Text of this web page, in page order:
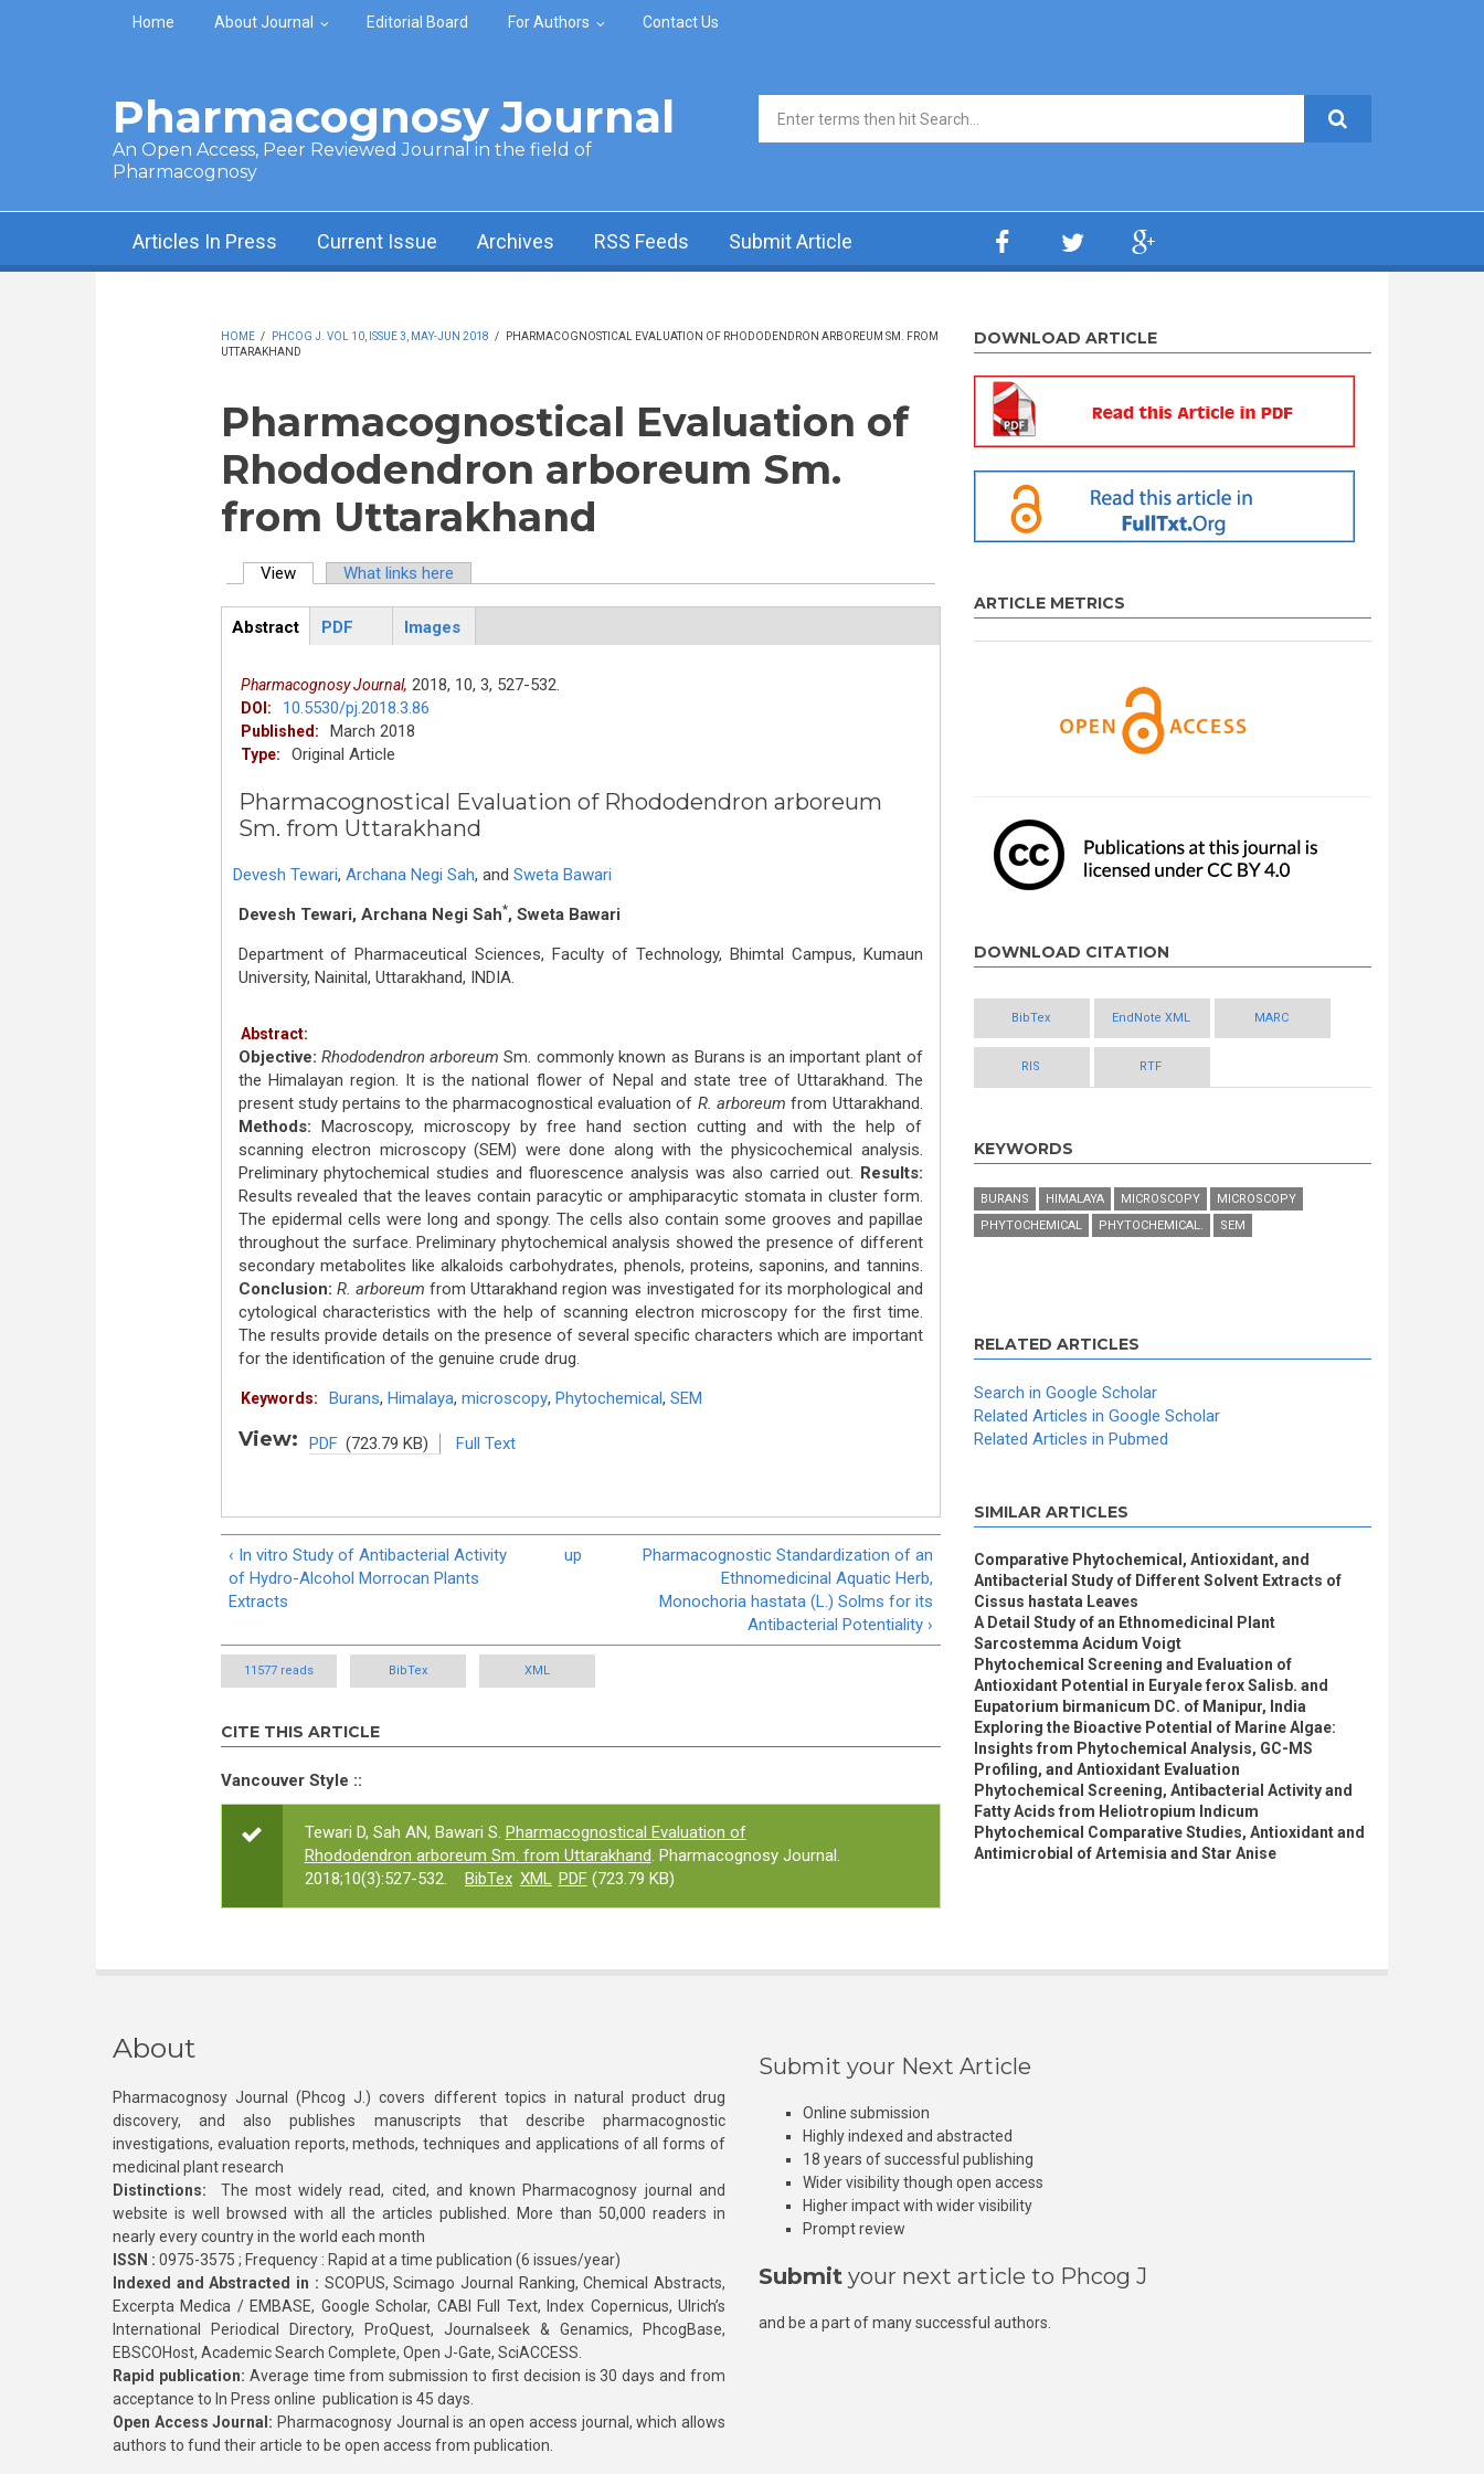
Skip to main content
Home About Journal Editorial Board For Authors Contact Us
Pharmacognosy Journal
An Open Access, Peer Reviewed Journal in the field of
Pharmacognosy
Search form
Articles In Press Current Issue Archives RSS Feeds Submit Article
HOME / PHCOG J. VOL 10, ISSUE 3, MAY-JUN 2018 /
PHARMACOGNOSTICAL EVALUATION OF RHODODENDRON ARBOREUM SM. FROM
UTTARAKHAND
Pharmacognostical Evaluation of
Rhododendron arboreum Sm.
from Uttarakhand
View(active tab)What links here
ArticleView
Abstract
PDF Images
Pharmacognosy Journal, 2018, 10, 3, 527-532.
DOI: 10.5530/pj.2018.3.86
Published: March 2018
Type: Original Article
Pharmacognostical Evaluation of Rhododendron arboreum
Sm. from Uttarakhand
Devesh Tewari, Archana Negi Sah, and Sweta Bawari
Devesh Tewari, Archana Negi Sah*, Sweta Bawari
Department of Pharmaceutical Sciences, Faculty of Technology, Bhimtal Campus, Kumaun
University, Nainital, Uttarakhand, INDIA.
Abstract:
Objective: Rhododendron arboreum Sm. commonly known as Burans is an important plant of
the Himalayan region. It is the national flower of Nepal and state tree of Uttarakhand. The
present study pertains to the pharmacognostical evaluation of R. arboreum from Uttarakhand.
Methods: Macroscopy, microscopy by free hand section cutting and with the help of
scanning electron microscopy (SEM) were done along with the physicochemical analysis.
Preliminary phytochemical studies and fluorescence analysis was also carried out. Results:
Results revealed that the leaves contain paracytic or amphiparacytic stomata in cluster form.
The epidermal cells were long and spongy. The cells also contain some grooves and papillae
throughout the surface. Preliminary phytochemical analysis showed the presence of different
secondary metabolites like alkaloids carbohydrates, phenols, proteins, saponins, and tannins.
Conclusion: R. arboreum from Uttarakhand region was investigated for its morphological and
cytological characteristics with the help of scanning electron microscopy for the first time.
The results provide details on the presence of several specific characters which are important
for the identification of the genuine crude drug.
Keywords: Burans, Himalaya, microscopy, Phytochemical, SEM
View: PDF (723.79 KB) Full Text
‹ In vitro Study of Antibacterial Activity
of Hydro-Alcohol Morrocan Plants
Extracts
up
Pharmacognostic Standardization of an
Ethnomedicinal Aquatic Herb,
Monochoria hastata (L.) Solms for its
Antibacterial Potentiality ›
11577 reads BibTex XML
CITE THIS ARTICLE
Vancouver Style ::
Tewari D, Sah AN, Bawari S. Pharmacognostical Evaluation of
Rhododendron arboreum Sm. from Uttarakhand. Pharmacognosy Journal.
2018;10(3):527-532.
BibTex XML PDF(723.79 KB)
DOWNLOAD ARTICLE
ARTICLE METRICS
DOWNLOAD CITATION
BibTex EndNote XML MARC
RIS RTF
KEYWORDS
BURANS HIMALAYA MICROSCOPY
MICROSCOPY
PHYTOCHEMICAL
PHYTOCHEMICAL. SEM
RELATED ARTICLES
Search in Google Scholar
Related Articles in Google Scholar
Related Articles in Pubmed
SIMILAR ARTICLES
Comparative Phytochemical, Antioxidant, and
Antibacterial Study of Different Solvent Extracts of
Cissus hastata Leaves
A Detail Study of an Ethnomedicinal Plant
Sarcostemma Acidum Voigt
Phytochemical Screening and Evaluation of
Antioxidant Potential in Euryale ferox Salisb. and
Eupatorium birmanicum DC. of Manipur, India
Exploring the Bioactive Potential of Marine Algae:
Insights from Phytochemical Analysis, GC-MS
Profiling, and Antioxidant Evaluation
Phytochemical Screening, Antibacterial Activity and
Fatty Acids from Heliotropium Indicum
Phytochemical Comparative Studies, Antioxidant and
Antimicrobial of Artemisia and Star Anise
About
Pharmacognosy Journal (Phcog J.) covers different topics in natural product drug
discovery, and also publishes manuscripts that describe pharmacognostic
investigations, evaluation reports, methods, techniques and applications of all forms of
medicinal plant research
Distinctions: The most widely read, cited, and known Pharmacognosy journal and
website is well browsed with all the articles published. More than 50,000 readers in
nearly every country in the world each month
ISSN : 0975-3575 ; Frequency : Rapid at a time publication (6 issues/year)
Indexed and Abstracted in : SCOPUS, Scimago Journal Ranking, Chemical Abstracts,
Excerpta Medica / EMBASE, Google Scholar, CABI Full Text, Index Copernicus, Ulrich’s
International Periodical Directory, ProQuest, Journalseek & Genamics, PhcogBase,
EBSCOHost, Academic Search Complete, Open J-Gate, SciACCESS.
Rapid publication: Average time from submission to first decision is 30 days and from
acceptance to In Press online publication is 45 days.
Open Access Journal: Pharmacognosy Journal is an open access journal, which allows
authors to fund their article to be open access from publication.
Submit your Next Article
Online submission
Highly indexed and abstracted
18 years of successful publishing
Wider visibility though open access
Higher impact with wider visibility
Prompt review
Submit your next article to Phcog J
and be a part of many successful authors.